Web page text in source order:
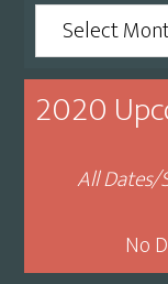
Archive
By
Month
2020
All Dates/
No